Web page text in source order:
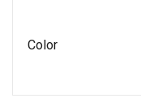
Color